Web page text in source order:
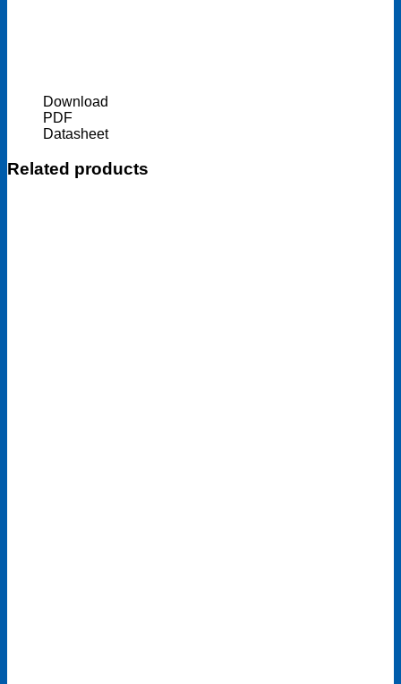
Download
PDF
Datasheet
Related products